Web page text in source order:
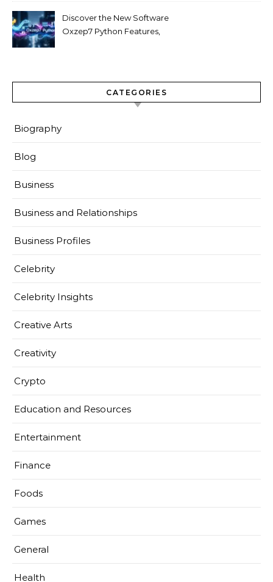
Discover the New Software
Oxzep7 Python Features,
CATEGORIES
Biography
Blog
Business
Business and Relationships
Business Profiles
Celebrity
Celebrity Insights
Creative Arts
Creativity
Crypto
Education and Resources
Entertainment
Finance
Foods
Games
General
Health